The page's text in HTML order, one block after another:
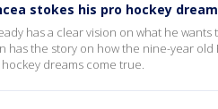
stokes his pro hockey
has a clear vision on what he
has the story on how the nine-year
dreams come true.